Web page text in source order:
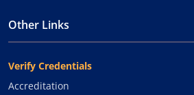
Other Links
Verify Credentials
Accreditation